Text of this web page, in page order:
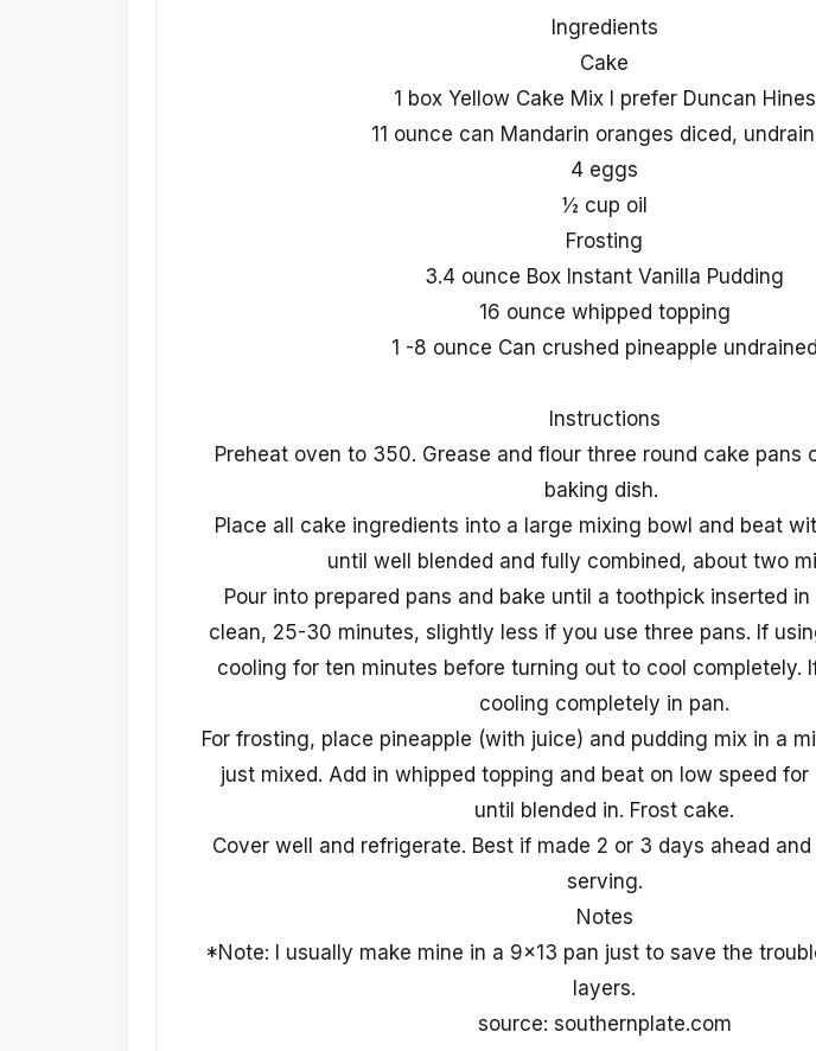
Ingredients
Cake
1 box Yellow Cake Mix I prefer Duncan Hines
11 ounce can Mandarin oranges diced,
4 eggs
½ cup oil
Frosting
3.4 ounce Box Instant Vanilla Pudding
16 ounce whipped topping
1 -8 ounce Can crushed pineapple undrained
Instructions
Preheat oven to 350. Grease and flour three round cake pans
baking dish.
Place all cake ingredients into a large mixing bowl and beat
until well blended and fully combined, about two
Pour into prepared pans and bake until a toothpick inserted
clean, 25-30 minutes, slightly less if you use three pans. If
cooling for ten minutes before turning out to cool completely.
cooling completely in pan.
For frosting, place pineapple (with juice) and pudding mix in a
just mixed. Add in whipped topping and beat on low speed
until blended in. Frost cake.
Cover well and refrigerate. Best if made 2 or 3 days ahead
serving.
Notes
*Note: I usually make mine in a 9x13 pan just to save the
layers.
source: southernplate.com